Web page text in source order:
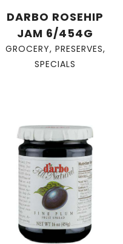
DARBO ROSEHIP
JAM 6/454G
GROCERY, PRESERVES,
SPECIALS